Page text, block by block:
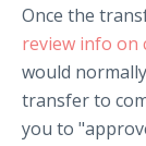
Once the
review info on
would
transfer to
you to